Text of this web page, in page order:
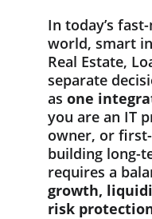
In today’s
world, smart
Real Estate,
separate
as one
you are an IT
owner, or
building long-
requires a
growth,
risk